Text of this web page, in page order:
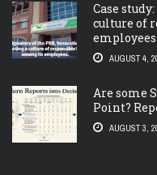
Case
culture of
employees
AUGUST 4,
Are some
Point?
AUGUST 3,